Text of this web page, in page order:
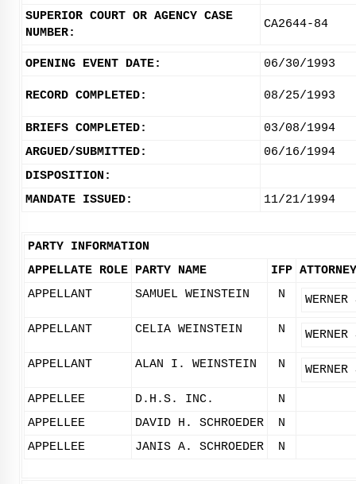
SUPERIOR COURT OR AGENCY CASE
NUMBER:
CA2644-84
OPENING EVENT DATE: 06/30/1993
RECORD COMPLETED: 08/25/1993
BRIEFS COMPLETED:
03/08/1994
ARGUED/SUBMITTED:
06/16/1994
DISPOSITION:
MANDATE ISSUED:
11/21/1994
PARTY INFORMATION
APPELLATE ROLE PARTY NAME IFP
APPELLANT
SAMUEL WEINSTEIN N WERNER
APPELLANT CELIA WEINSTEIN N WERNER
APPELLANT ALAN I. WEINSTEIN N WERNER
APPELLEE D.H.S. INC.
N
APPELLEE
DAVID H. SCHROEDER
N
APPELLEE
JANIS A. SCHROEDER N